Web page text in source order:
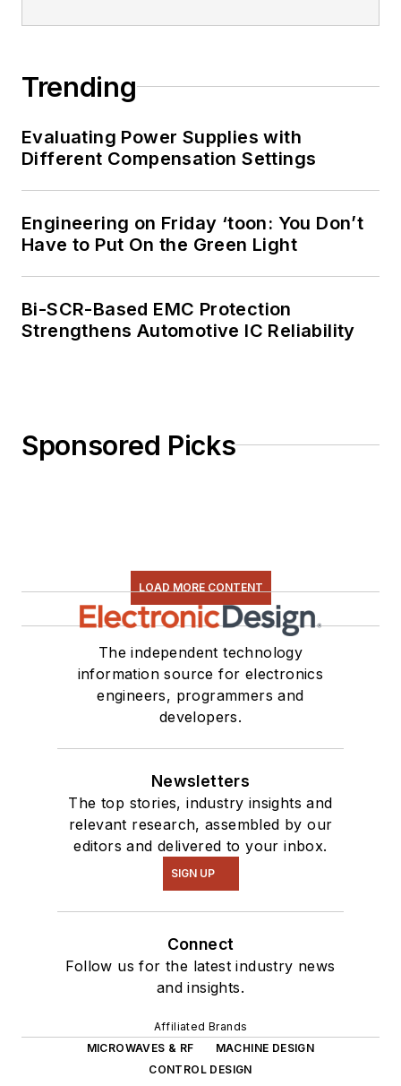
Trending
Evaluating Power Supplies with
Different Compensation Settings
Engineering on Friday ‘toon: You Don’t
Have to Put On the Green Light
Bi-SCR-Based EMC Protection
Strengthens Automotive IC Reliability
Sponsored Picks
LOAD MORE CONTENT
The independent technology
information source for electronics
engineers, programmers and
developers.
Newsletters
The top stories, industry insights and
relevant research, assembled by our
editors and delivered to your inbox.
SIGN UP
Connect
Follow us for the latest industry news
and insights.
Affiliated Brands
MICROWAVES & RF
MACHINE DESIGN
CONTROL DESIGN